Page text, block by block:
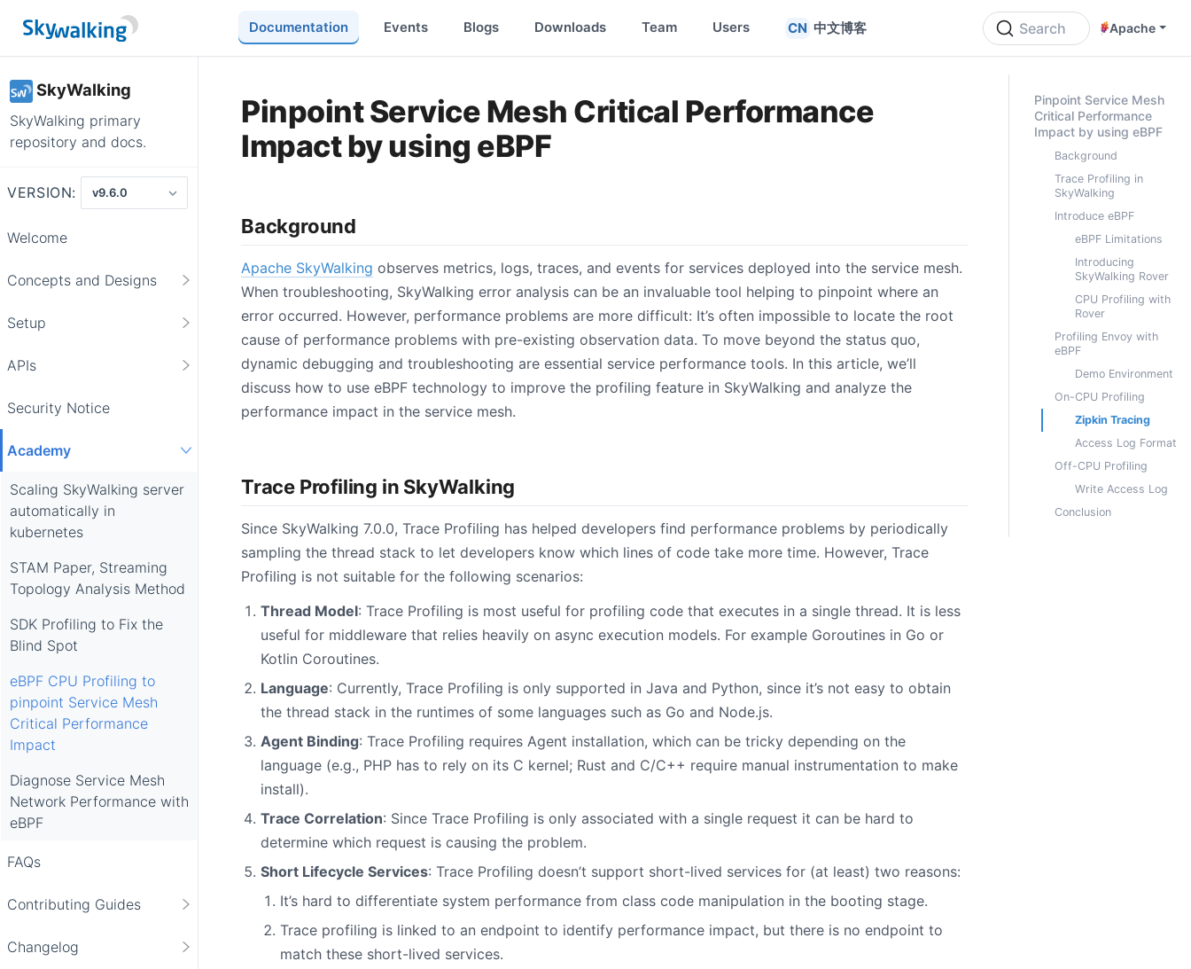
Documentation Events Blogs Downloads Team Users 中文博客 Search Apache
SkyWalking
SkyWalking primary
repository and docs.
VERSION:
Welcome
Concepts and Designs
Setup
APIs
Security Notice
Academy
Scaling SkyWalking server
automatically in
kubernetes
STAM Paper, Streaming
Topology Analysis Method
SDK Profiling to Fix the
Blind Spot
eBPF CPU Profiling to
pinpoint Service Mesh
Critical Performance
Impact
Diagnose Service Mesh
Network Performance with
eBPF
FAQs
Contributing Guides
Changelog
Pinpoint Service Mesh Critical Performance
Impact by using eBPF
Background
Apache SkyWalking observes metrics, logs, traces, and events for services deployed into the service mesh.
When troubleshooting, SkyWalking error analysis can be an invaluable tool helping to pinpoint where an
error occurred. However, performance problems are more difficult: It’s often impossible to locate the root
cause of performance problems with pre-existing observation data. To move beyond the status quo,
dynamic debugging and troubleshooting are essential service performance tools. In this article, we’ll
discuss how to use eBPF technology to improve the profiling feature in SkyWalking and analyze the
performance impact in the service mesh.
Trace Profiling in SkyWalking
Since SkyWalking 7.0.0, Trace Profiling has helped developers find performance problems by periodically
sampling the thread stack to let developers know which lines of code take more time. However, Trace
Profiling is not suitable for the following scenarios:
Thread Model: Trace Profiling is most useful for profiling code that executes in a single thread. It is less
useful for middleware that relies heavily on async execution models. For example Goroutines in Go or
Kotlin Coroutines.
Language: Currently, Trace Profiling is only supported in Java and Python, since it’s not easy to obtain
the thread stack in the runtimes of some languages such as Go and Node.js.
Agent Binding: Trace Profiling requires Agent installation, which can be tricky depending on the
language (e.g., PHP has to rely on its C kernel; Rust and C/C++ require manual instrumentation to make
install).
Trace Correlation: Since Trace Profiling is only associated with a single request it can be hard to
determine which request is causing the problem.
Short Lifecycle Services: Trace Profiling doesn’t support short-lived services for (at least) two reasons:
It’s hard to differentiate system performance from class code manipulation in the booting stage.
Trace profiling is linked to an endpoint to identify performance impact, but there is no endpoint to
match these short-lived services.
ON THIS PAGE
Pinpoint Service Mesh
Critical Performance
Impact by using eBPF
Background
Trace Profiling in
SkyWalking
Introduce eBPF
eBPF Limitations
Introducing
SkyWalking Rover
CPU Profiling with
Rover
Profiling Envoy with
eBPF
Demo Environment
On-CPU Profiling
Zipkin Tracing
Access Log Format
Off-CPU Profiling
Write Access Log
Conclusion